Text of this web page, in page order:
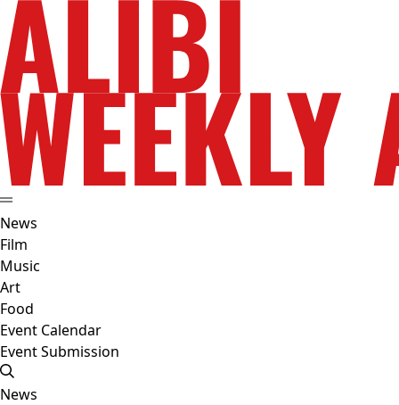
News
Film
Music
Art
Food
Event Calendar
Event Submission
News